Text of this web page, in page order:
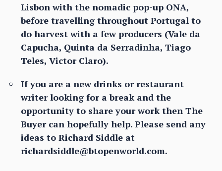
Lisbon with the nomadic pop-up ONA,
before travelling throughout Portugal to
do harvest with a few producers (Vale da
Capucha, Quinta da Serradinha, Tiago
Teles, Victor Claro).
If you are a new drinks or restaurant
writer looking for a break and the
opportunity to share your work then The
Buyer can hopefully help. Please send any
ideas to Richard Siddle at
richardsiddle@btopenworld.com.